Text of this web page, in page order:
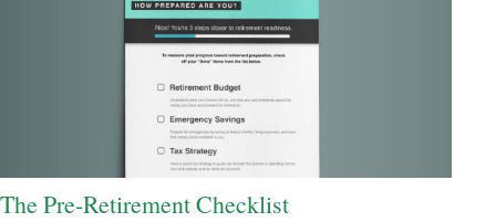
The Pre-Retirement Checklist